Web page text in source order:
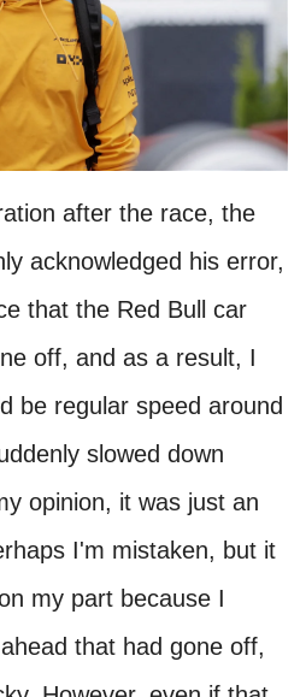
after the race, the
acknowledged his error,
that the Red Bull car
off, and as a result, I
be regular speed around
slowed down
opinion, it was just an
I'm mistaken, but it
my part because I
that had gone off,